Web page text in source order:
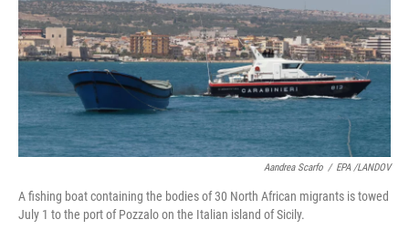
Aandrea Scarfo / EPA /LANDOV
A fishing boat containing the bodies of 30 North African migrants is towed
July 1 to the port of Pozzalo on the Italian island of Sicily.